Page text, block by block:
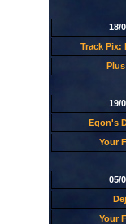
18/
Track Pix:
19/
Egon's
Your
05/
Your